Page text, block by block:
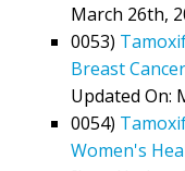
March 26th,
0053)
Breast
Updated On:
0054)
Women's